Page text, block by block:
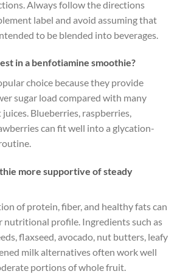
Always follow the directions
label and avoid assuming that
to be blended into beverages.
in a benfotiamine smoothie?
choice because they provide
sugar load compared with many
Blueberries, raspberries,
can fit well into a glycation-
more supportive of steady
of protein, fiber, and healthy fats can
nutritional profile. Ingredients such as
flaxseed, avocado, nut butters, leafy
milk alternatives often work well
portions of whole fruit.